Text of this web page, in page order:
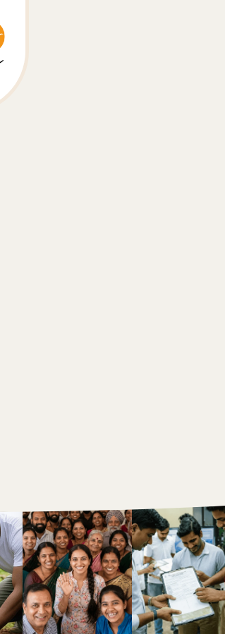
Thrive.
is limited by opportunity, no farmer is
awareness, empowerment, and
and hope reach every doorstep,